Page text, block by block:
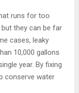
runs for too
they can be far
cases, leaky
10,000 gallons
year. By fixing
conserve water